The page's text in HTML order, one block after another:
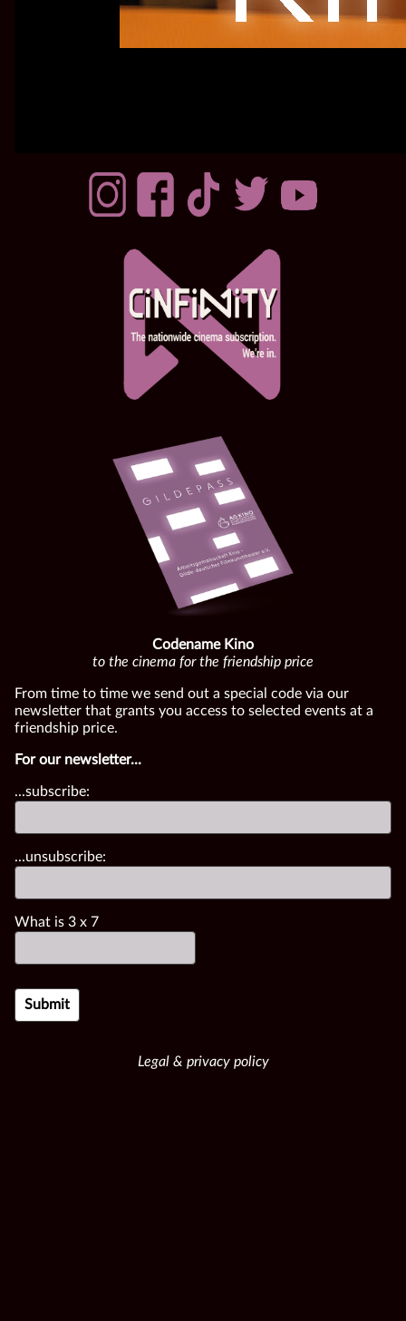
Codename Kino
to the cinema for the friendship price
From time to time we send out a special code via our
newsletter that grants you access to selected events at a
friendship price.
For our newsletter...
...subscribe:
...unsubscribe:
What is 3 x 7
Legal & privacy policy